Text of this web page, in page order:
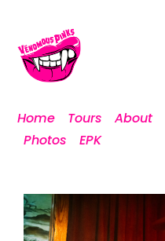
Home Tours About
Photos
EPK